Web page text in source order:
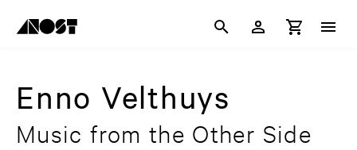
Enno Velthuys
Music from the Other Side